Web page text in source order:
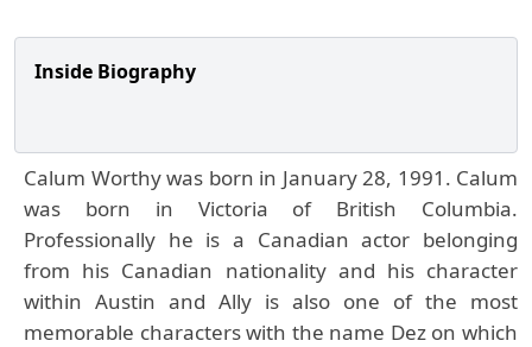
Inside Biography
Calum Worthy was born in January 28, 1991. Calum
was born in Victoria of British Columbia.
Professionally he is a Canadian actor belonging
from his Canadian nationality and his character
within Austin and Ally is also one of the most
memorable characters with the name Dez on which